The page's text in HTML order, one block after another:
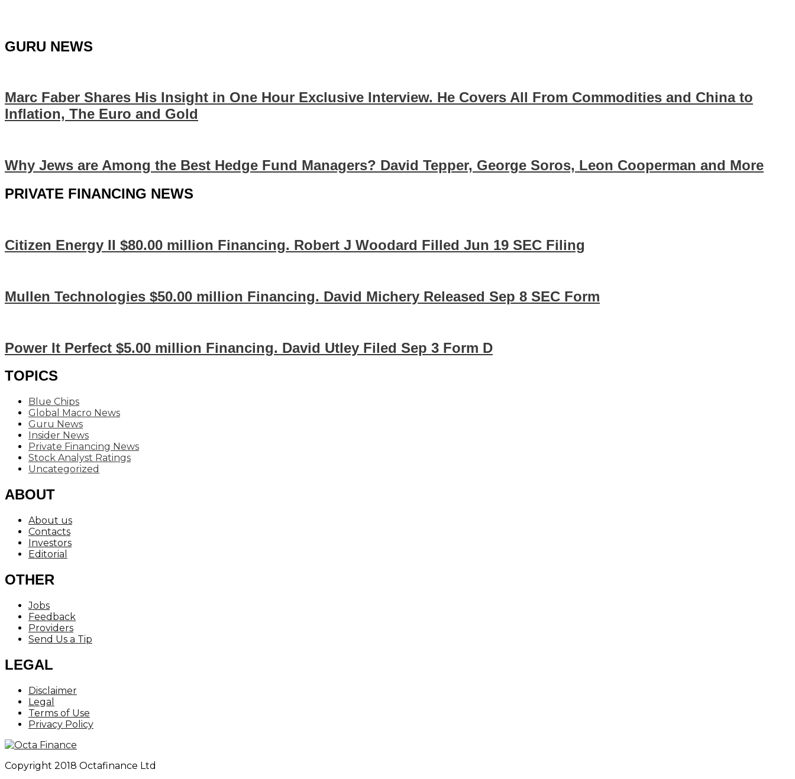
GURU NEWS
Marc Faber Shares His Insight in One Hour Exclusive Interview. He Covers All From Commodities and China to
Inflation, The Euro and Gold
Why Jews are Among the Best Hedge Fund Managers? David Tepper, George Soros, Leon Cooperman and More
PRIVATE FINANCING NEWS
Citizen Energy II $80.00 million Financing. Robert J Woodard Filled Jun 19 SEC Filing
Mullen Technologies $50.00 million Financing. David Michery Released Sep 8 SEC Form
Power It Perfect $5.00 million Financing. David Utley Filed Sep 3 Form D
TOPICS
Blue Chips
Global Macro News
Guru News
Insider News
Private Financing News
Stock Analyst Ratings
Uncategorized
ABOUT
About us
Contacts
Investors
Editorial
OTHER
Jobs
Feedback
Providers
Send Us a Tip
LEGAL
Disclaimer
Legal
Terms of Use
Privacy Policy
Copyright 2018 Octafinance Ltd